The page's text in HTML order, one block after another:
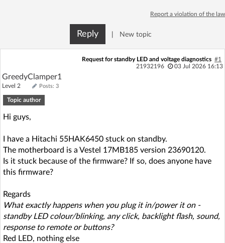
Sign Upfor free!
Home page
AI @ElektrodaBot Classic layout
Report a violation of the law
Reply New topic
Request for standby LED and voltage diagnostics #1
21932196
03 Jul 2026 16:13
GreedyClamper1
Level 2 Posts: 3
Topic author
Hi guys,
I have a Hitachi 55HAK6450 stuck on standby.
The motherboard is a Vestel 17MB185 version 23690120.
Is it stuck because of the firmware? If so, does anyone have
this firmware?
Regards
What exactly happens when you plug it in/power it on -
standby LED colour/blinking, any click, backlight flash, sound,
response to remote or buttons?
Red LED, nothing else